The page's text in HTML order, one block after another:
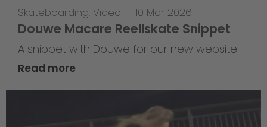
Skateboarding, Video — 10 Mar 2026
Douwe Macare Reellskate Snippet
A snippet with Douwe for our new website
Read more